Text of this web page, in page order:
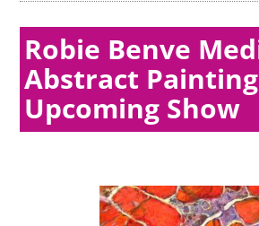
Robie Benve
Abstract
Upcoming Show